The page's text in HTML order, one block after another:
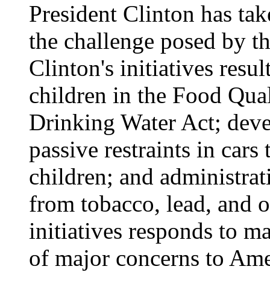
President Clinton has
the challenge posed by
Clinton's initiatives
children in the Food
Drinking Water Act;
passive restraints in
children; and
from tobacco, lead, and
initiatives responds to
of major concerns to